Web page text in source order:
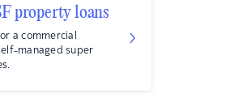
property loans
a commercial
managed super